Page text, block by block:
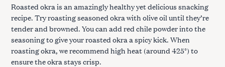
Roasted okra is an amazingly healthy yet delicious snacking
recipe. Try roasting seasoned okra with olive oil until they’re
tender and browned. You can add red chile powder into the
seasoning to give your roasted okra a spicy kick. When
roasting okra, we recommend high heat (around 425°) to
ensure the okra stays crisp.